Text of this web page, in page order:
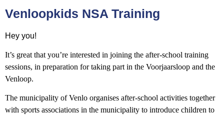
Venloopkids NSA Training
Hey you!
It’s great that you’re interested in joining the after-school training
sessions, in preparation for taking part in the Voorjaarsloop and the
Venloop.
The municipality of Venlo organises after-school activities together
with sports associations in the municipality to introduce children to